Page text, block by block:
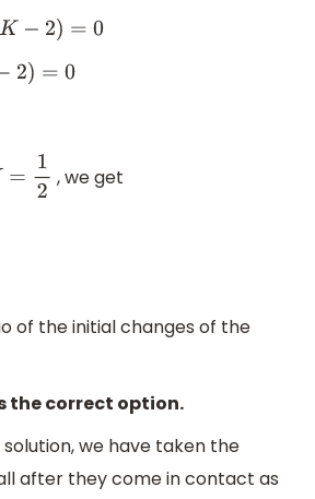
12 , we get
of the initial changes of the
the correct option.
we have taken the
after they come in contact as